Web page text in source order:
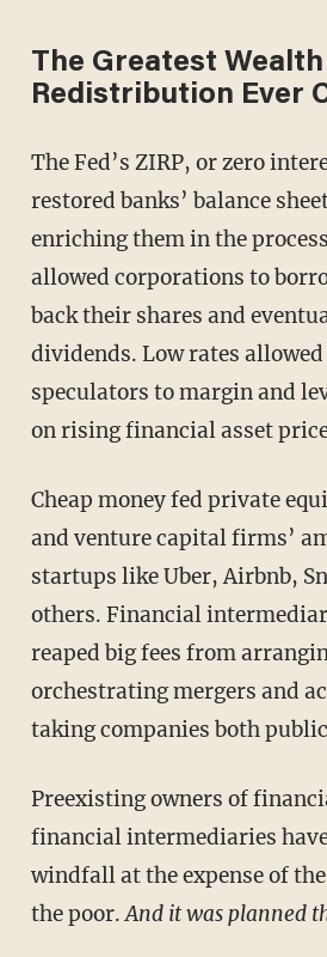
The Greatest Wealth
Redistribution Ever
The Fed’s ZIRP, or zero
restored banks’ balance
enriching them in the
allowed corporations to
back their shares and
dividends. Low rates
speculators to margin and
on rising financial asset
Cheap money fed private
and venture capital firms’
startups like Uber, Airbnb,
others. Financial
reaped big fees from
orchestrating mergers and
taking companies both
Preexisting owners of
financial intermediaries
windfall at the expense of
the poor.And it was planned